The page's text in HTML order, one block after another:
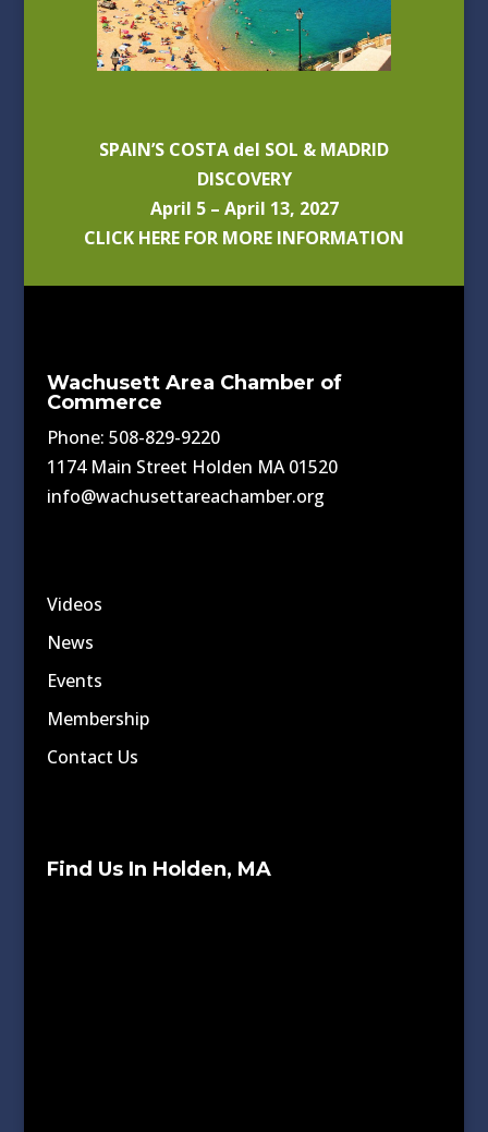
SPAIN’S COSTA del SOL & MADRID
DISCOVERY
April 5 – April 13, 2027
CLICK HERE FOR MORE INFORMATION
Wachusett Area Chamber of
Commerce
Phone: 508-829-9220
1174 Main Street Holden MA 01520
info@wachusettareachamber.org
Videos
News
Events
Membership
Contact Us
Find Us In Holden, MA